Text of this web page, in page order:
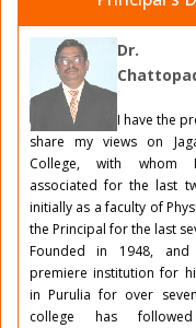
Dr.
I have the
share my views on
College, with whom
associated for the last
initially as a faculty of
the Principal for the last
Founded in 1948,
premiere institution for
in Purulia for over
college has